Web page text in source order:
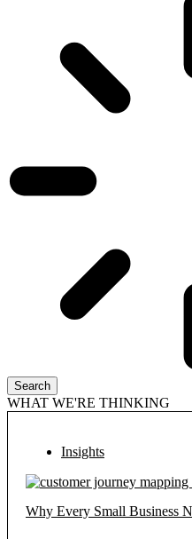
Search
WHAT WE'RE THINKING
Insights
Why Every Small Business